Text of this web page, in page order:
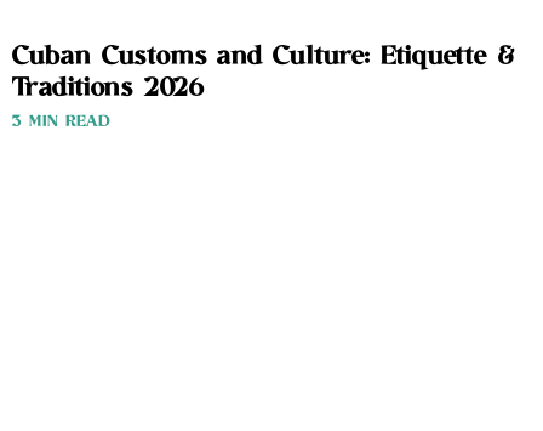
Cuban Customs and Culture: Etiquette &
Traditions 2026
3 MIN READ